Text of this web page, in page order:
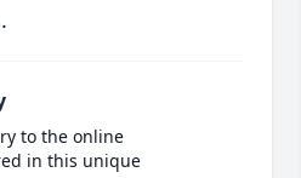
to the online
in this unique